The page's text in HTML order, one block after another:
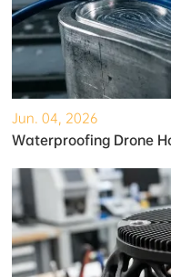
Jun. 04, 2026